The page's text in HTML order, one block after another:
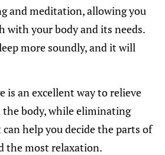
and meditation, allowing you
with your body and its needs.
more soundly, and it will
is an excellent way to relieve
body, while eliminating
help you decide the parts of
the most relaxation.